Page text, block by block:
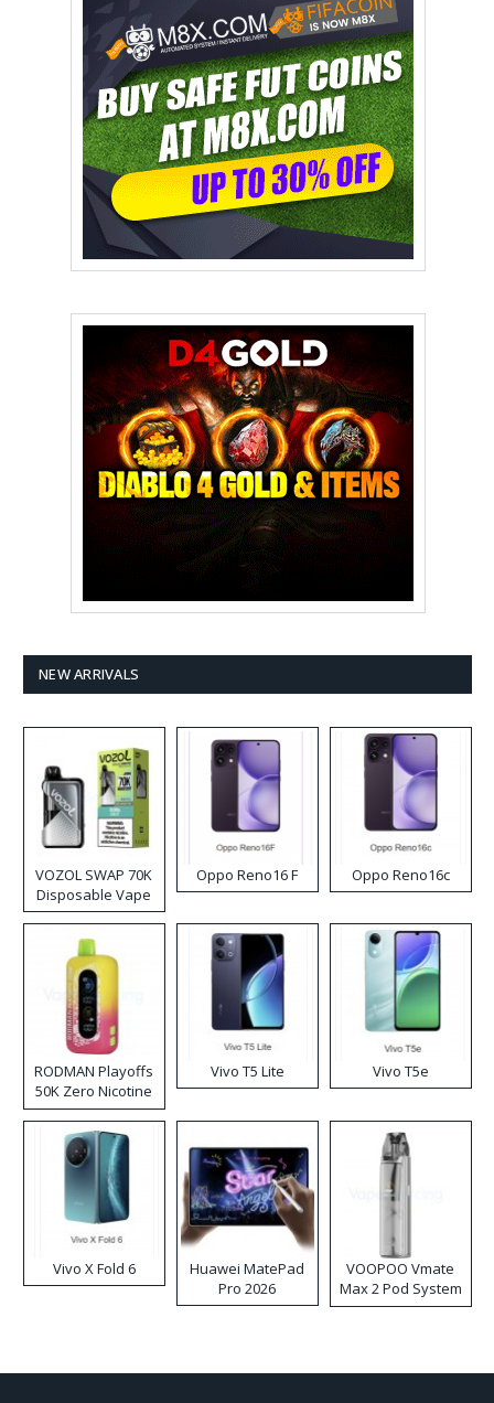
NEW ARRIVALS
VOZOL SWAP 70K
Disposable Vape
Oppo Reno16 F Oppo Reno16c
RODMAN Playoffs
50K Zero Nicotine
Disposable Vape
Vivo T5 Lite Vivo T5e
Vivo X Fold 6
Huawei MatePad
Pro 2026
VOOPOO Vmate
Max 2 Pod System
Kit